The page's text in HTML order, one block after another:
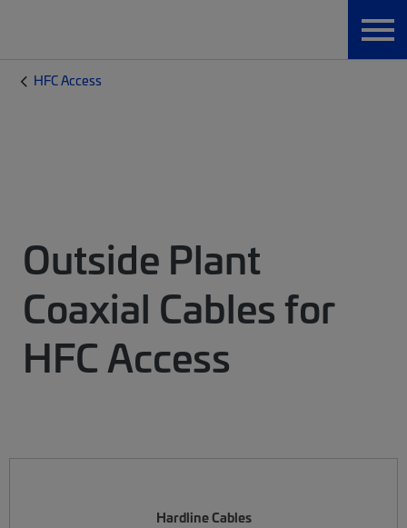
HFC Access
Outside Plant
Coaxial Cables for
HFC Access
Hardline Cables